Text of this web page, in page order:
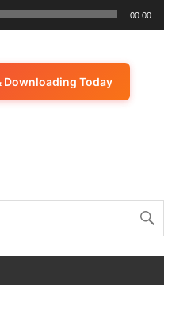
00:00
Downloading Today